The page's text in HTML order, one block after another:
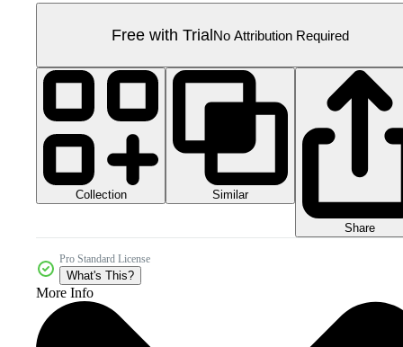
Free with TrialNo Attribution Required
Collection Similar
Share
Pro Standard License
What's This?
More Info